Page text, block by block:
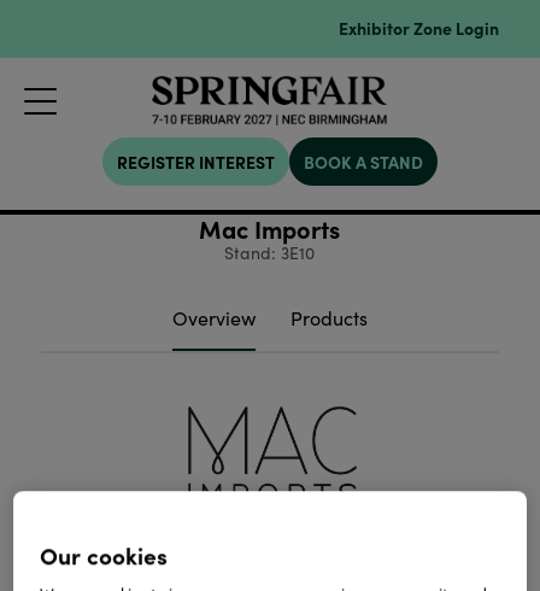
Exhibitor Zone Login
REGISTER INTEREST BOOK A STAND
Mac Imports
Stand: 3E10
Overview Products
Our cookies